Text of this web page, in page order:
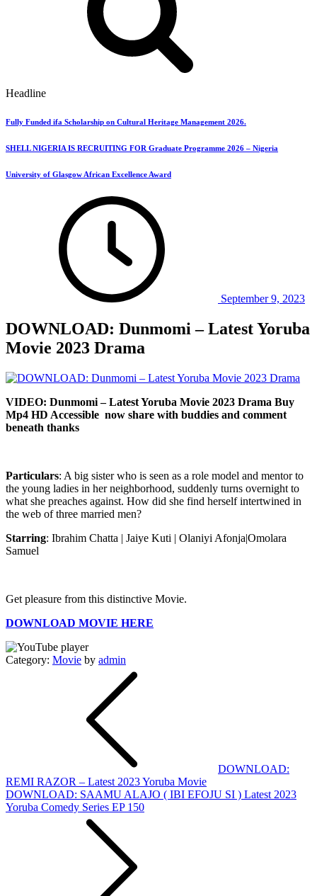
Headline
Fully Funded ifa Scholarship on Cultural Heritage Management 2026.
SHELL NIGERIA IS RECRUITING FOR Graduate Programme 2026 – Nigeria
University of Glasgow African Excellence Award
September 9, 2023
DOWNLOAD: Dunmomi – Latest Yoruba
Movie 2023 Drama
VIDEO: Dunmomi – Latest Yoruba Movie 2023 Drama Buy
Mp4 HD Accessible now share with buddies and comment
beneath thanks
Particulars: A big sister who is seen as a role model and mentor to
the young ladies in her neighborhood, suddenly turns overnight to
what she preaches against. How did she find herself intertwined in
the web of three married men?
Starring: Ibrahim Chatta | Jaiye Kuti | Olaniyi Afonja|Omolara
Samuel
Get pleasure from this distinctive Movie.
DOWNLOAD MOVIE HERE
Category: Movie by admin
DOWNLOAD:
REMI RAZOR – Latest 2023 Yoruba Movie
DOWNLOAD: SAAMU ALAJO ( IBI EFOJU SI ) Latest 2023
Yoruba Comedy Series EP 150